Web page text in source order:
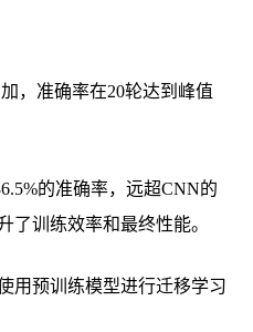
，准确率在20轮达到峰值
的准确率，远超CNN的
了训练效率和最终性能。
用预训练模型进行迁移学习